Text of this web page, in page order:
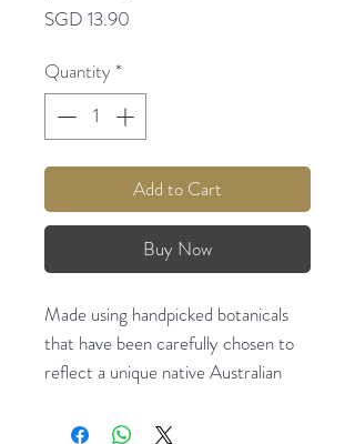
SGD 13.90
Quantity *
Add to Cart
Buy Now
Made using handpicked botanicals
that have been carefully chosen to
reflect a unique native Australian
infused to create a distinctive